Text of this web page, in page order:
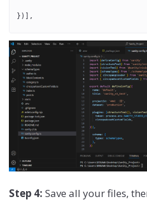
})],
  schema: {
    types: schemaTypes,
  },
})
Step 4: Save all your files,